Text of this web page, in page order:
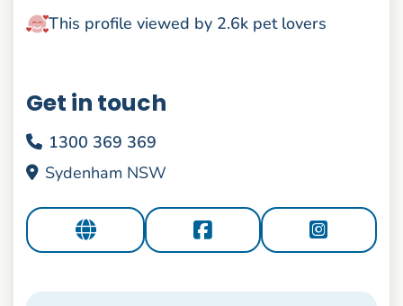
This profile viewed by 2.6k pet lovers
Get in touch
1300 369 369
Sydenham NSW